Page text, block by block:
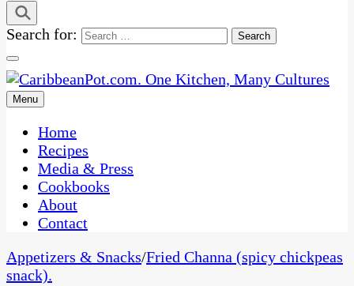
Search for:
CaribbeanPot.com
One Kitchen, Many Cultures
Menu
Home
Recipes
Media & Press
Cookbooks
About
Contact
Appetizers & Snacks/Fried Channa (spicy chickpeas
snack).